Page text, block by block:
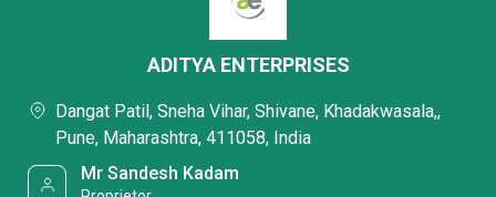
ADITYA ENTERPRISES
Dangat Patil, Sneha Vihar, Shivane, Khadakwasala,,
Pune, Maharashtra, 411058, India
Mr Sandesh Kadam